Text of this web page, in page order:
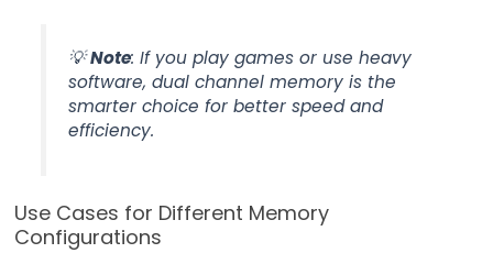
💡Note: If you play games or use heavy
software, dual channel memory is the
smarter choice for better speed and
efficiency.
Use Cases for Different Memory
Configurations